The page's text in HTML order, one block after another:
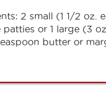
2 small (1 1/2 oz.
patties or 1 large (3
butter or